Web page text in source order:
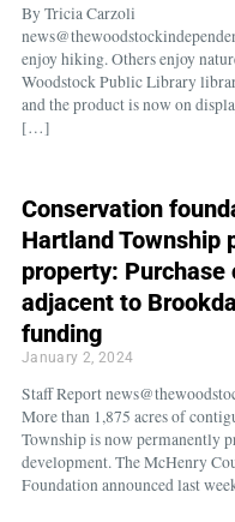
By Tricia Carzoli
enjoy hiking. Others enjoy
Woodstock Public Library
and the product is now on
[…]
Conservation
Hartland Township
property: Purchase
adjacent to
funding
January 2, 2024
Staff Report
More than 1,875 acres of
Township is now permanently
development. The McHenry
Foundation announced last